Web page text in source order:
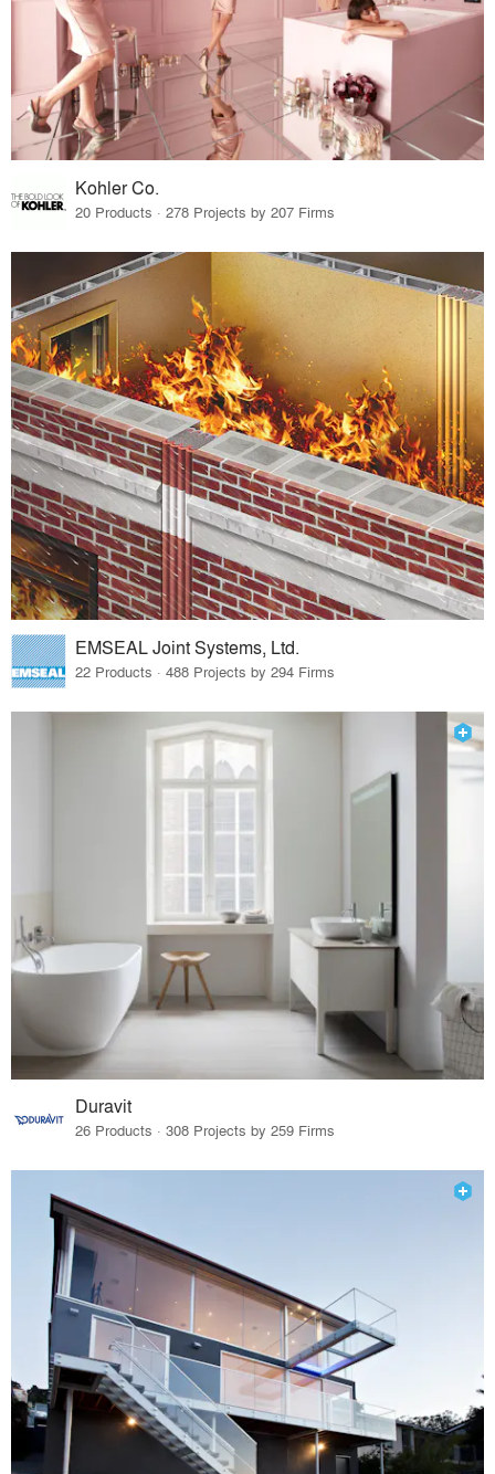
Kohler Co.
20 Products · 278 Projects by 207 Firms
EMSEAL Joint Systems, Ltd.
22 Products · 488 Projects by 294 Firms
Duravit
26 Products · 308 Projects by 259 Firms